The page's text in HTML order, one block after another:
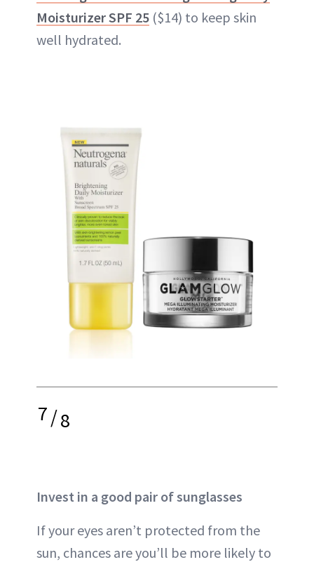
Moisturizer SPF 25 ($14) to keep skin
well hydrated.
7/8
Invest in a good pair of sunglasses
If youreyes aren’t protected from the
sun, chances are you’ll be more likely to